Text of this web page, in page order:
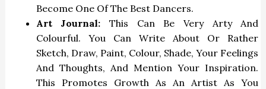
Become One Of The Best Dancers.
Art Journal: This Can Be Very Arty And
Colourful. You Can Write About Or Rather
Sketch, Draw, Paint, Colour, Shade, Your Feelings
And Thoughts, And Mention Your Inspiration.
This Promotes Growth As An Artist As You